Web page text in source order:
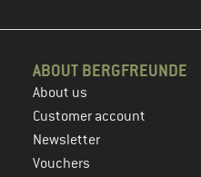
ABOUT BERGFREUNDE
About us
Customer account
Newsletter
Vouchers